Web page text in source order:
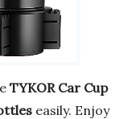
TYKOR Car Cup
easily. Enjoy